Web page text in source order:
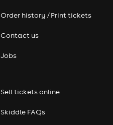
Order history / Print tickets
Contact us
Jobs
Sell tickets online
Skiddle FAQs